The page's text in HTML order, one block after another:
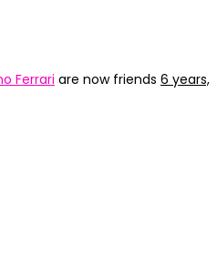
Ferrari are now friends 6 years,